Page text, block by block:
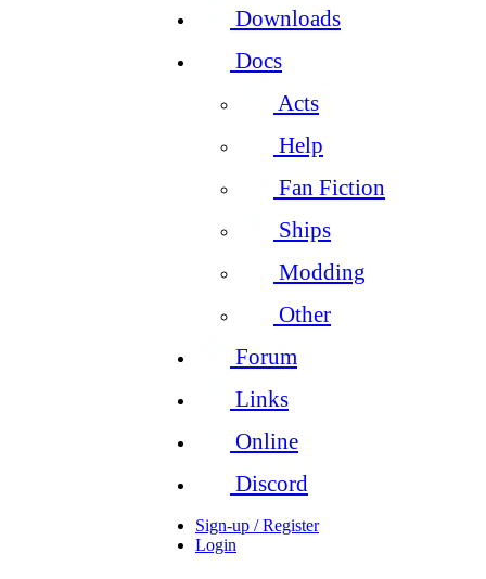
Downloads
Docs
Acts
Help
Fan Fiction
Ships
Modding
Other
Forum
Links
Online
Discord
Sign-up / Register
Login